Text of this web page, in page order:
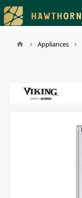
Please
note:
This
website
system.
Appliances